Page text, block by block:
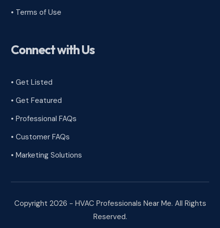
• Terms of Use
Connect with Us
• Get Listed
• Get Featured
• Professional FAQs
• Customer FAQs
• Marketing Solutions
Copyright 2026 - HVAC Professionals Near Me. All Rights
Reserved.